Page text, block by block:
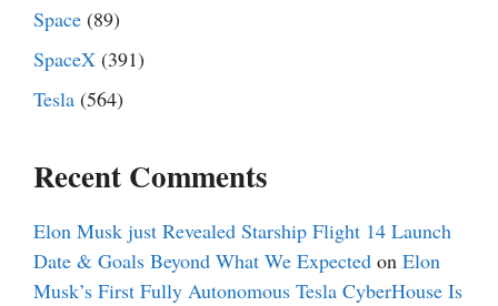
Space (89)
SpaceX (391)
Tesla (564)
Recent Comments
Elon Musk just Revealed Starship Flight 14 Launch
Date & Goals Beyond What We Expected on Elon
Musk’s First Fully Autonomous Tesla CyberHouse Is